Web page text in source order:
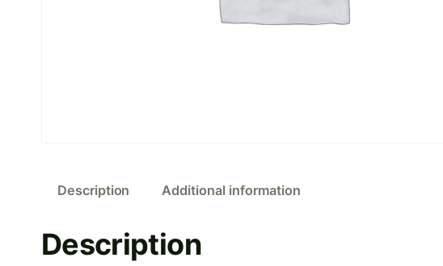
Description Additional information
Description